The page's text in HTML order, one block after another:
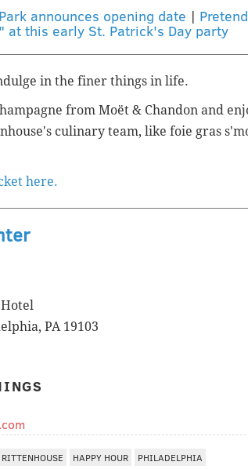
announces opening date |
at this early St. Patrick's Day party
in the finer things in life.
from Moët & Chandon and
culinary team, like foie gras
here.
PA 19103
RITTENHOUSE HAPPY HOUR PHILADELPHIA